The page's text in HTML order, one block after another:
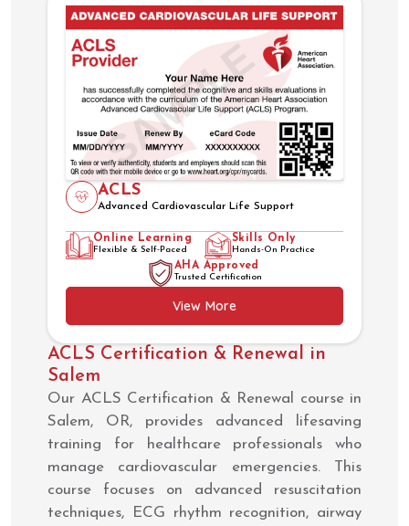
ACLS
Advanced Cardiovascular Life Support
Online Learning
Flexible & Self-Paced
Skills Only
Hands-On Practice
AHA Approved
Trusted Certification
View More
ACLS Certification & Renewal in
Salem
Our ACLS Certification & Renewal course in
Salem, OR, provides advanced lifesaving
training for healthcare professionals who
manage cardiovascular emergencies. This
course focuses on advanced resuscitation
techniques, ECG rhythm recognition, airway